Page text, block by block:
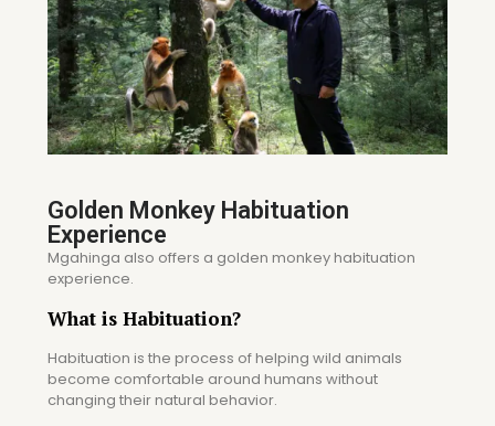
Golden Monkey Habituation
Experience
Mgahinga also offers a golden monkey habituation
experience.
What is Habituation?
Habituation is the process of helping wild animals
become comfortable around humans without
changing their natural behavior.